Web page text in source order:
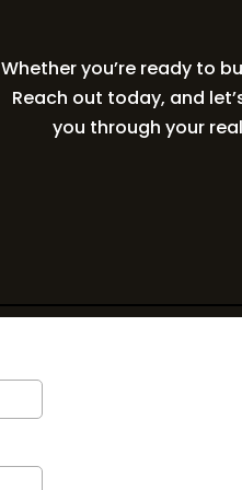
Whether you’re ready to
Reach out today, and
you through your